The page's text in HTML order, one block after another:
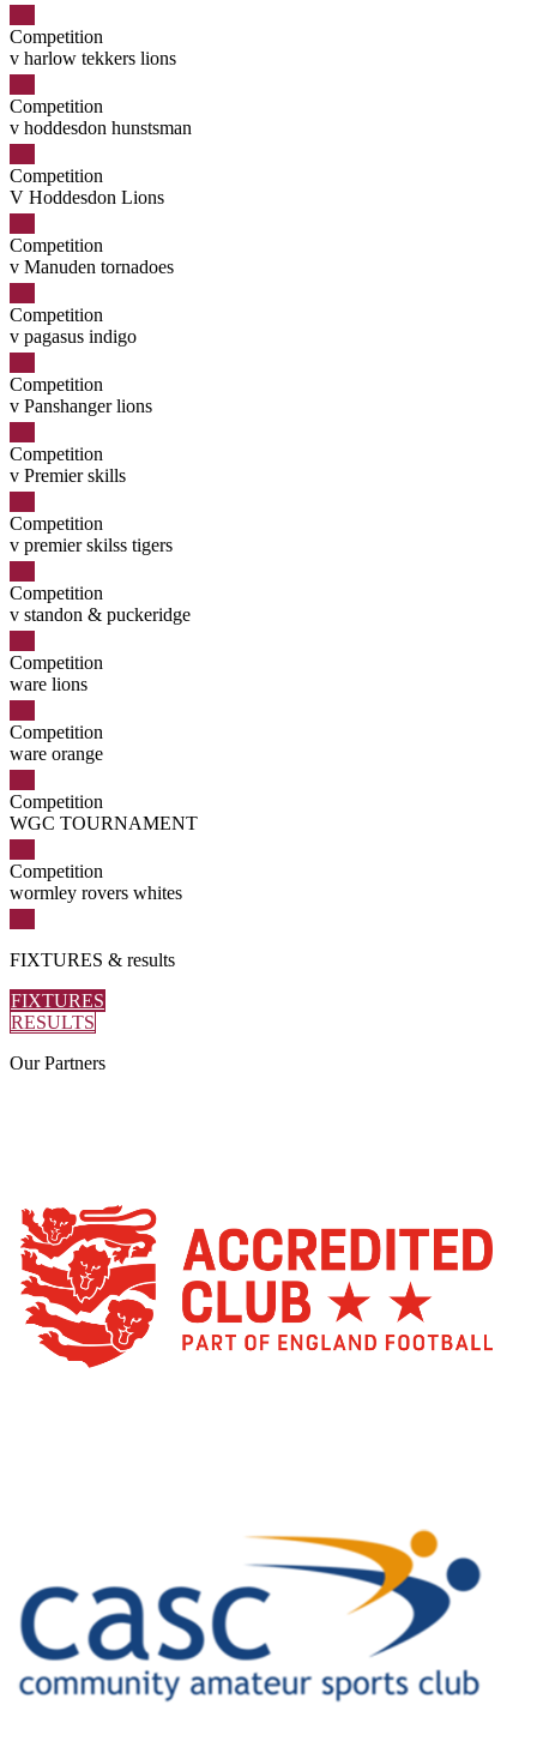
Competition
v harlow tekkers lions
Competition
v hoddesdon hunstsman
Competition
V Hoddesdon Lions
Competition
v Manuden tornadoes
Competition
v pagasus indigo
Competition
v Panshanger lions
Competition
v Premier skills
Competition
v premier skilss tigers
Competition
v standon & puckeridge
Competition
ware lions
Competition
ware orange
Competition
WGC TOURNAMENT
Competition
wormley rovers whites
FIXTURES & results
FIXTURES
RESULTS
OurPartners